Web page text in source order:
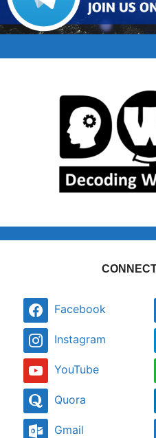
Facebook
Instagram
YouTube
Quora
Gmail